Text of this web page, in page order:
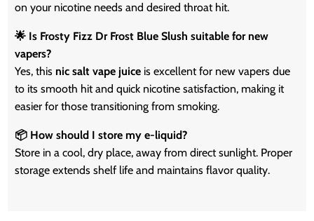
on your nicotine needs and desired throat hit.
🌟 Is Frosty Fizz Dr Frost Blue Slush suitable for new
vapers?
Yes, this nic salt vape juice is excellent for new vapers due
to its smooth hit and quick nicotine satisfaction, making it
easier for those transitioning from smoking.
📦 How should I store my e-liquid?
Store in a cool, dry place, away from direct sunlight. Proper
storage extends shelf life and maintains flavor quality.